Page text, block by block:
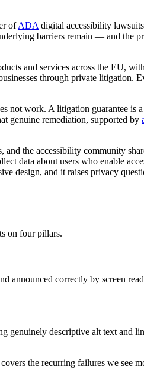
ofADA digital accessibility
barriers remain — and the
and services across the EU,
through private litigation.
not work. A litigation guarantee is
genuine remediation, supported by
the accessibility community
data about users who enable
design, and it raises privacy
on four pillars.
announced correctly by screen
genuinely descriptive alt text and
covers the recurring failures we see